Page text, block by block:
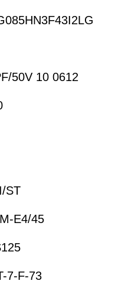
50V 10 0612
ST
E4/45
7-F-73